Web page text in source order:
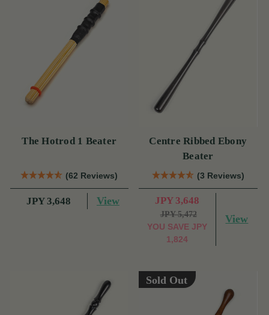
The Hotrod 1 Beater
(62 Reviews)
JPY 3,648 View
Centre Ribbed Ebony
Beater
(3 Reviews)
JPY 3,648
JPY 5,472
YOU SAVE JPY
1,824
View
Sold Out